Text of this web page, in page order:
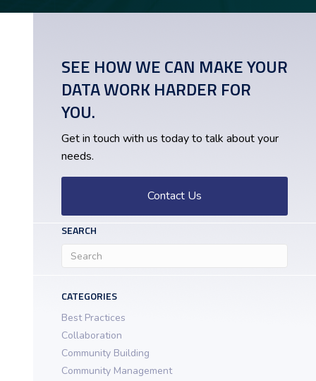
SEE HOW WE CAN MAKE YOUR
DATA WORK HARDER FOR
YOU.
Get in touch with us today to talk about your
needs.
Contact Us
SEARCH
CATEGORIES
Best Practices
Collaboration
Community Building
Community Management